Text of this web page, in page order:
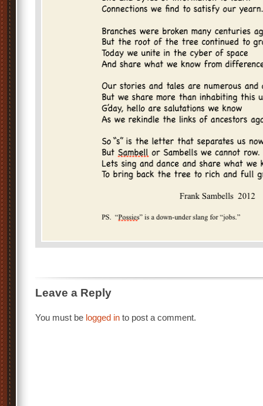
Leave a Reply
You must be logged in to post a comment.